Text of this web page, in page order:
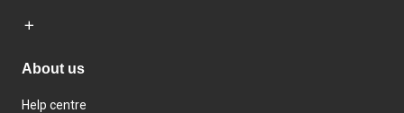
About us
Help centre